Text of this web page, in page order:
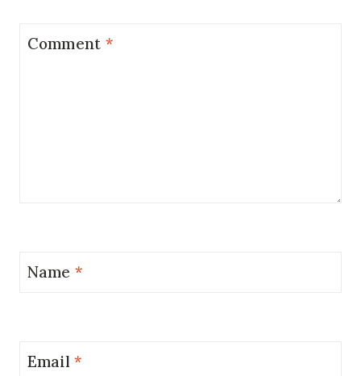
Comment *
Name *
Email*